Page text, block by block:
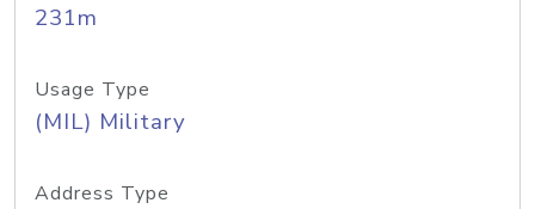
231m
Usage Type
(MIL) Military
Address Type